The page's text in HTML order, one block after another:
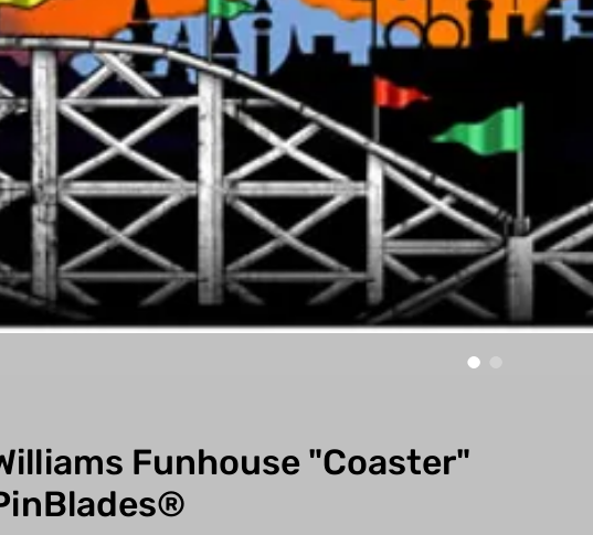
Funhouse "Coaster"